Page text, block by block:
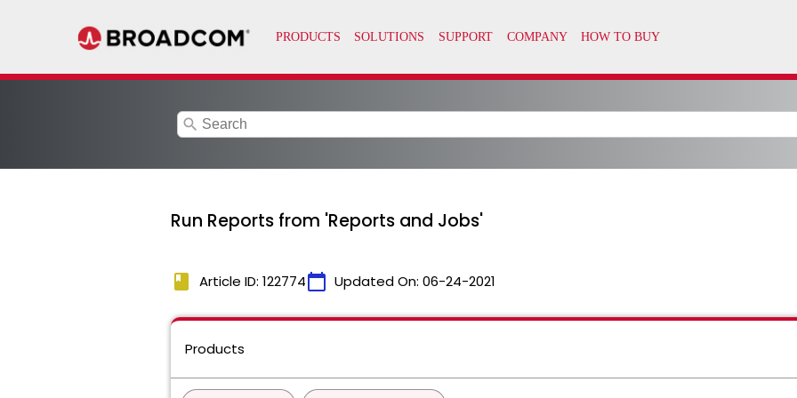
search
Run Reports from 'Reports and Jobs'
book Article ID: 122774calendar_today Updated On: 06-24-2021
Products